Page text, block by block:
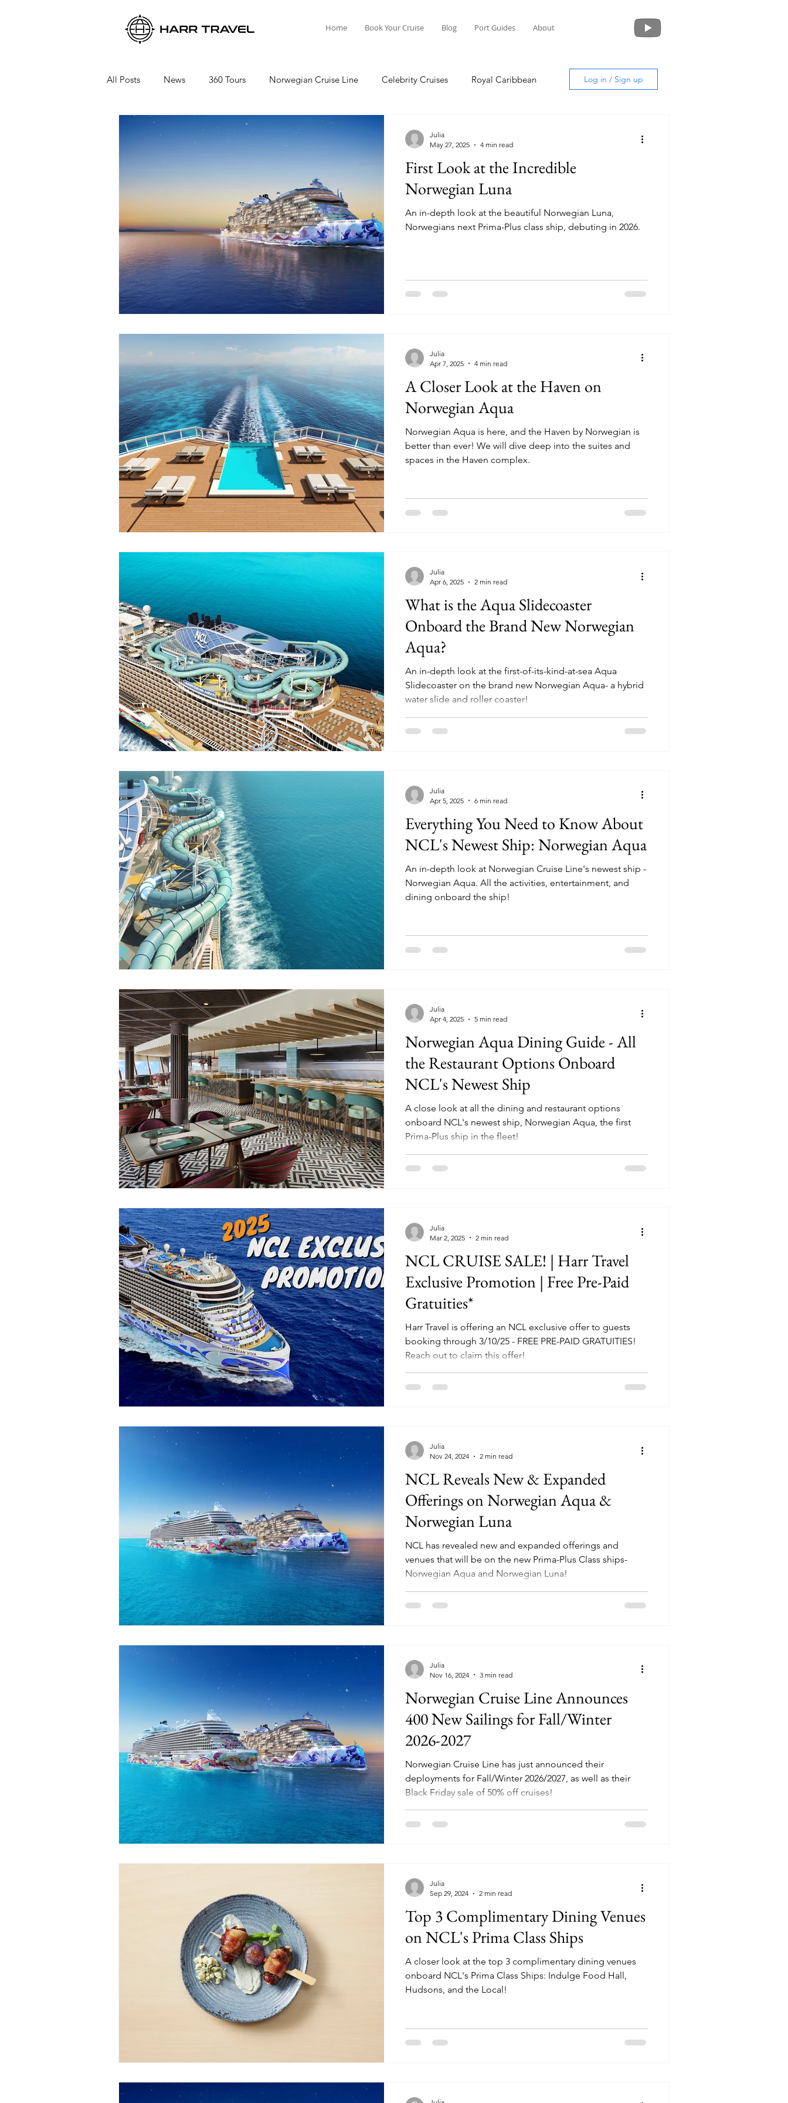
Home Book Your Cruise Blog Port Guides About
All Posts News 360 Tours Norwegian Cruise Line Celebrity Cruises Royal Caribbean
Viking River Cruises Viking Ocean Cruises
Regent Seven Seas Packing Guide
Seabourn Cruise Line silversea Port Guides
Log in / Sign up
First Look at the Incredible
Norwegian Luna
An in-depth look at the beautiful Norwegian Luna,
Norwegians next Prima-Plus class ship, debuting in 2026.
Julia
May 27, 2025
4 min read
A Closer Look at the Haven on
Norwegian Aqua
Norwegian Aqua is here, and the Haven by Norwegian is
better than ever! We will dive deep into the suites and
spaces in the Haven complex.
Julia
Apr 7, 2025
4 min read
What is the Aqua Slidecoaster
Onboard the Brand New Norwegian
Aqua?
An in-depth look at the first-of-its-kind-at-sea Aqua
Slidecoaster on the brand new Norwegian Aqua- a hybrid
water slide and roller coaster!
Julia
Apr 6, 2025
2 min read
Everything You Need to Know About
NCL's Newest Ship: Norwegian Aqua
An in-depth look at Norwegian Cruise Line's newest ship -
Norwegian Aqua. All the activities, entertainment, and
dining onboard the ship!
Julia
Apr 5, 2025
6 min read
Norwegian Aqua Dining Guide - All
the Restaurant Options Onboard
NCL's Newest Ship
A close look at all the dining and restaurant options
onboard NCL's newest ship, Norwegian Aqua, the first
Prima-Plus ship in the fleet!
Julia
Apr 4, 2025
5 min read
NCL CRUISE SALE! | Harr Travel
Exclusive Promotion | Free Pre-Paid
Gratuities*
Harr Travel is offering an NCL exclusive offer to guests
booking through 3/10/25 - FREE PRE-PAID GRATUITIES!
Reach out to claim this offer!
Julia
Mar 2, 2025
2 min read
NCL Reveals New & Expanded
Offerings on Norwegian Aqua &
Norwegian Luna
NCL has revealed new and expanded offerings and
venues that will be on the new Prima-Plus Class ships-
Norwegian Aqua and Norwegian Luna!
Julia
Nov 24, 2024
2 min read
Norwegian Cruise Line Announces
400 New Sailings for Fall/Winter
2026-2027
Norwegian Cruise Line has just announced their
deployments for Fall/Winter 2026/2027, as well as their
Black Friday sale of 50% off cruises!
Julia
Nov 16, 2024
3 min read
Top 3 Complimentary Dining Venues
on NCL's Prima Class Ships
A closer look at the top 3 complimentary dining venues
onboard NCL's Prima Class Ships: Indulge Food Hall,
Hudsons, and the Local!
Julia
Sep 29, 2024
2 min read